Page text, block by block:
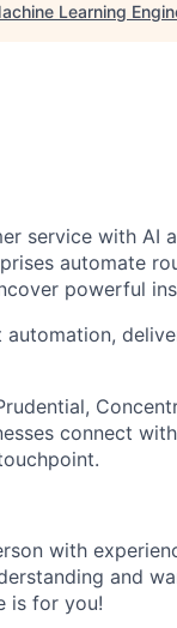
Learning
service with AI
automate
powerful
automation,
connect
with
and
is for you!